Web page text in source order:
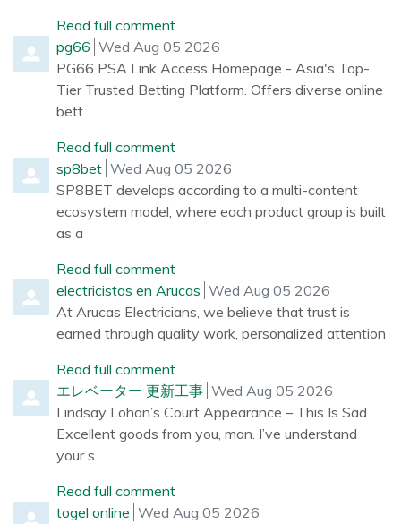
Read full comment
Comment by
pg66 from
Wed Aug 05 2026
PG66 PSA Link Access Homepage - Asia's Top-
Tier Trusted Betting Platform. Offers diverse online
bett
Read full comment
Comment by
sp8bet from
Wed Aug 05 2026
SP8BET develops according to a multi-content
ecosystem model, where each product group is built
as a
Read full comment
Comment by
electricistas en Arucas from
Wed Aug 05 2026
At Arucas Electricians, we believe that trust is
earned through quality work, personalized attention
Read full comment
Comment by
エレベーター 更新工事 from
Wed Aug 05 2026
Lindsay Lohan’s Court Appearance – This Is Sad
Excellent goods from you, man. I’ve understand
your s
Read full comment
Comment by
togel online from
Wed Aug 05 2026